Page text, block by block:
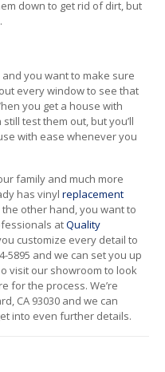
down to get rid of dirt, but
you want to make sure
every window to see that
you get a house with
test them out, but you’ll
with ease whenever you
family and much more
has vinylreplacement
the other hand, you want to
atQuality
customize every detail to
5895 and we can set you up
visit our showroom to look
for the process. We’re
CA 93030 and we can
into even further details.